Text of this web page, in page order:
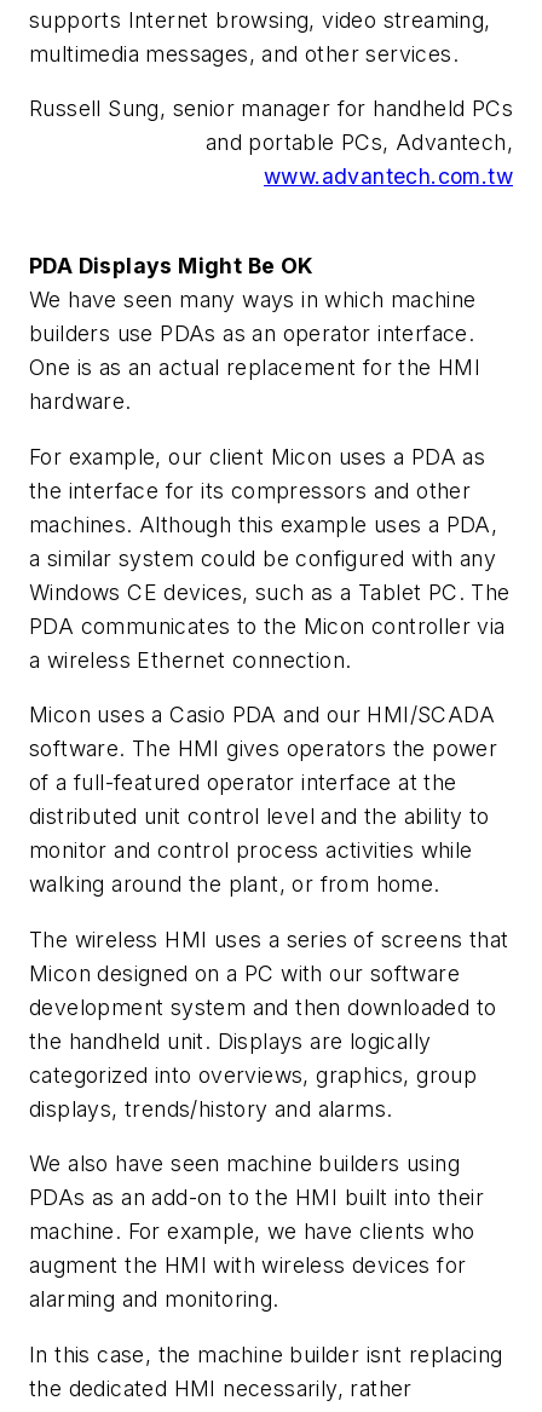
supports Internet browsing, video streaming,
multimedia messages, and other services.
Russell Sung, senior manager for handheld PCs
and portable PCs, Advantech,
www.advantech.com.tw
PDA Displays Might Be OK
We have seen many ways in which machine
builders use PDAs as an operator interface.
One is as an actual replacement for the HMI
hardware.
For example, our client Micon uses a PDA as
the interface for its compressors and other
machines. Although this example uses a PDA,
a similar system could be configured with any
Windows CE devices, such as a Tablet PC. The
PDA communicates to the Micon controller via
a wireless Ethernet connection.
Micon uses a Casio PDA and our HMI/SCADA
software. The HMI gives operators the power
of a full-featured operator interface at the
distributed unit control level and the ability to
monitor and control process activities while
walking around the plant, or from home.
The wireless HMI uses a series of screens that
Micon designed on a PC with our software
development system and then downloaded to
the handheld unit. Displays are logically
categorized into overviews, graphics, group
displays, trends/history and alarms.
We also have seen machine builders using
PDAs as an add-on to the HMI built into their
machine. For example, we have clients who
augment the HMI with wireless devices for
alarming and monitoring.
In this case, the machine builder isnt replacing
the dedicated HMI necessarily, rather